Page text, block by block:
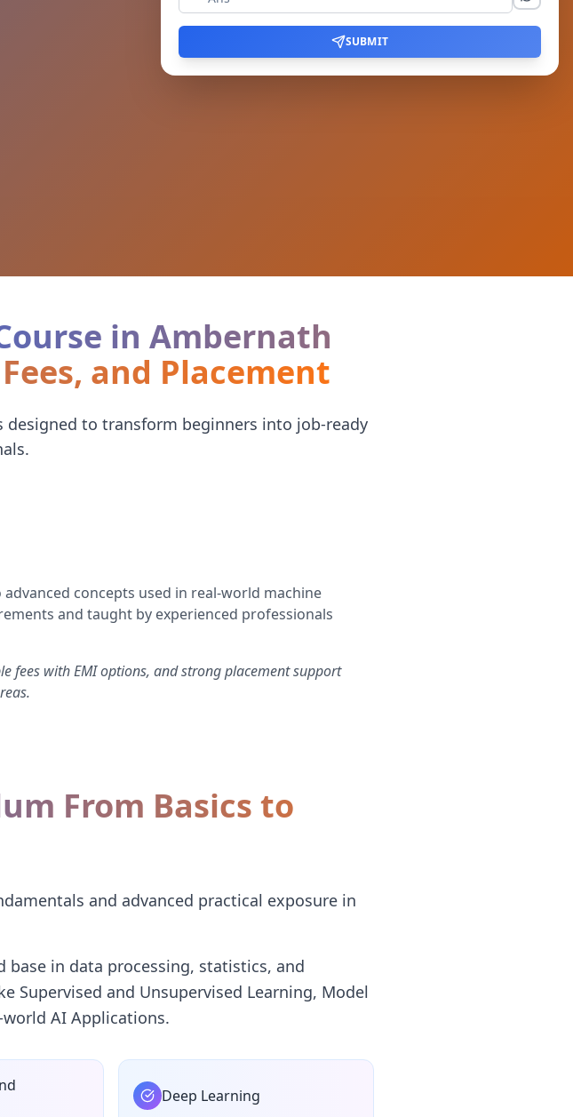
SUBMIT
in Ambernath
and Placement
designed to transform beginners into job-ready
concepts used in real-world machine
and taught by experienced professionals
fees with EMI options, and strong placement support
From Basics to
and advanced practical exposure in
in data processing, statistics, and
Supervised and Unsupervised Learning, Model
world AI Applications.
Deep Learning